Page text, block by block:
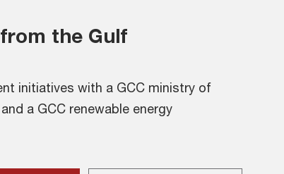
the Gulf
initiatives with a GCC ministry of
a GCC renewable energy